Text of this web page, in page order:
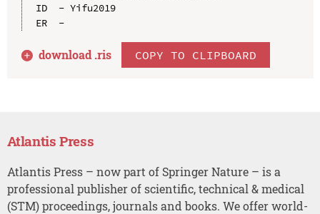
ID  - Yifu2019
ER  -
download .ris COPY TO CLIPBOARD
Atlantis Press
Atlantis Press – now part of Springer Nature – is a
professional publisher of scientific, technical & medical
(STM) proceedings, journals and books. We offer world-